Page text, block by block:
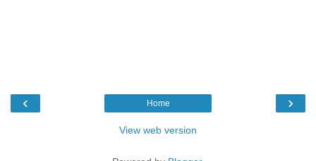
‹ ›
Home
View web version